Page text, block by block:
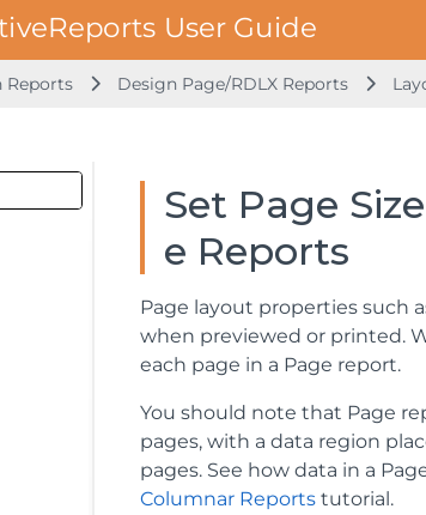
Reports Design Page/RDLX Reports
Set Page
e Reports
Page layout properties such
when previewed or printed.
each page in a Page report.
You should note that Page
pages, with a data region
pages. See how data in a
Columnar Reports tutorial.